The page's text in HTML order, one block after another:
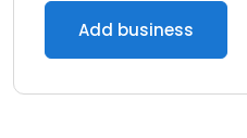
Add business